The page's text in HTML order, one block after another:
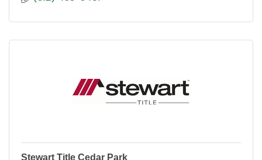
Stewart Title Cedar Park